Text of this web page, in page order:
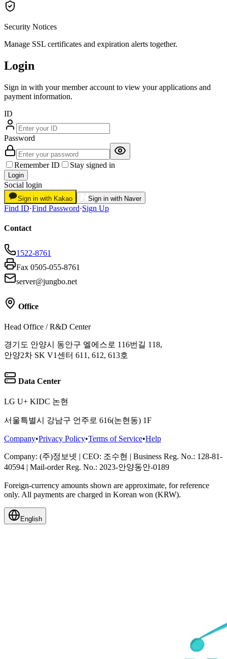
Security Notices
Manage SSL certificates and expiration alerts together.
Login
Sign in with your member account to view your applications and
payment information.
ID
Password
Remember ID Stay signed in
Login
Social login
Sign in with Kakao Sign in with Naver
Find ID·Find Password·Sign Up
Contact
1522-8761
Fax 0505-055-8761
server@jungbo.net
Office
Head Office / R&D Center
경기도 안양시 동안구 엘에스로 116번길 118,
안양2차 SK V1센터 611, 612, 613호
Data Center
LG U+ KIDC 논현
서울특별시 강남구 언주로 616(논현동) 1F
Company•Privacy Policy•Terms of Service•Help
Company: (주)정보넷 | CEO: 조수현 | Business Reg. No.: 128-81-
40594 | Mail-order Reg. No.: 2023-안양동안-0189
Foreign-currency amounts shown are approximate, for reference
only. All payments are charged in Korean won (KRW).
English